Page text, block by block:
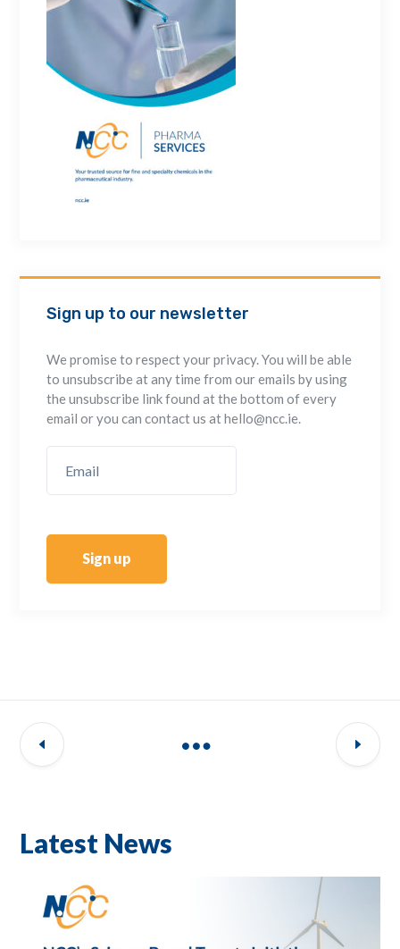
Sign up to our newsletter
We promise to respect your privacy. You will be able
to unsubscribe at any time from our emails by using
the unsubscribe link found at the bottom of every
email or you can contact us at hello@ncc.ie.
Sign up
Latest News